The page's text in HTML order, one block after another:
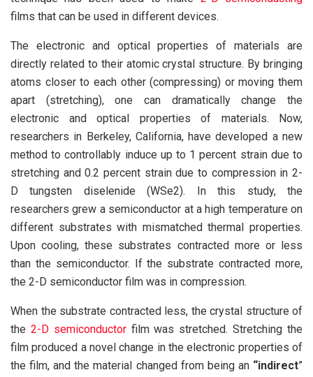
films that can be used in different devices.
The electronic and optical properties of materials are
directly related to their atomic crystal structure. By bringing
atoms closer to each other (compressing) or moving them
apart (stretching), one can dramatically change the
electronic and optical properties of materials. Now,
researchers in Berkeley, California, have developed a new
method to controllably induce up to 1 percent strain due to
stretching and 0.2 percent strain due to compression in 2-
D tungsten diselenide (WSe2). In this study, the
researchers grew a semiconductor at a high temperature on
different substrates with mismatched thermal properties.
Upon cooling, these substrates contracted more or less
than the semiconductor. If the substrate contracted more,
the 2-D semiconductor film was in compression.
When the substrate contracted less, the crystal structure of
the 2-D semiconductor film was stretched. Stretching the
film produced a novel change in the electronic properties of
the film, and the material changed from being an “indirect”